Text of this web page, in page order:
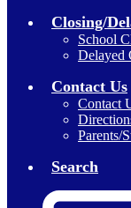
Closing/
School
Delayed
Contact Us
Contact
Parents/
Search
Header